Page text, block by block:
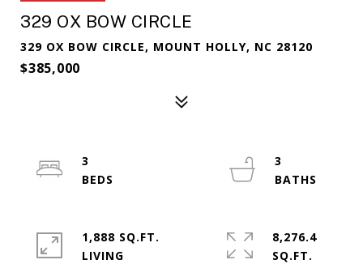
329 OX BOW CIRCLE
329 OX BOW CIRCLE, MOUNT HOLLY, NC 28120
$385,000
3
3
1,888 SQ.FT.
LIVING
8,276.4
SQ.FT.